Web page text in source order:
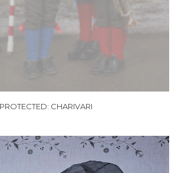
PROTECTED: CHARIVARI